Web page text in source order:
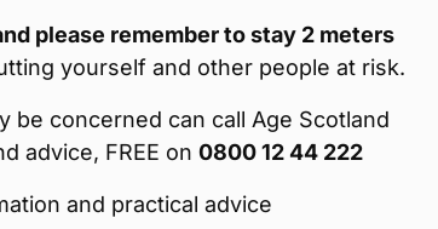
please remember to stay 2 meters
yourself and other people at risk.
be concerned can call Age Scotland
advice, FREE on 0800 12 44 222
and practical advice